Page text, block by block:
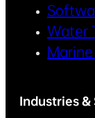
Water
Industries &